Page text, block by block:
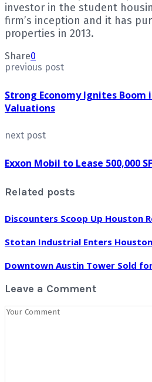
investor in the student
firm’s inception and it has
properties in 2013.
Share0
previous post
Strong Economy Ignites Boom
Valuations
next post
Exxon Mobil to Lease 500,000
Related posts
Discounters Scoop Up Houston
Stotan Industrial Enters
Downtown Austin Tower Sold
Leave a Comment